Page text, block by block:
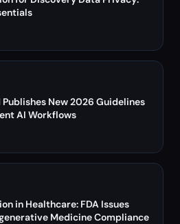
Publishes New 2026 Guidelines
AI Workflows
in Healthcare: FDA Issues
Medicine Compliance